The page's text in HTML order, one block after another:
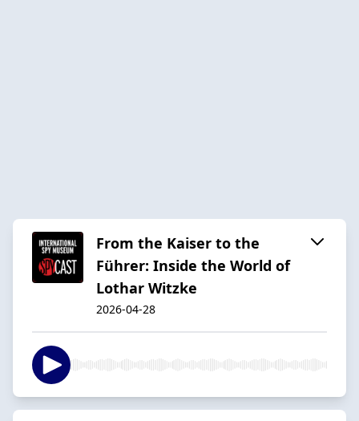
From the Kaiser to the
Führer: Inside the World of
Lothar Witzke
2026-04-28